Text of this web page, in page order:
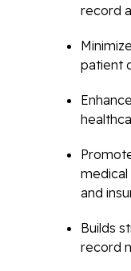
record
patient
and
Builds
record